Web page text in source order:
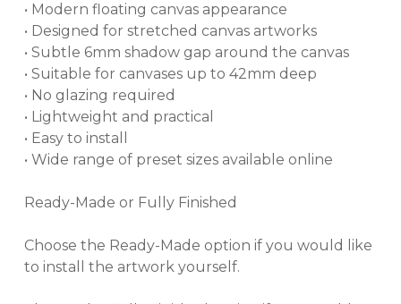
• Modern floating canvas appearance
• Designed for stretched canvas artworks
• Subtle 6mm shadow gap around the canvas
• Suitable for canvases up to 42mm deep
• No glazing required
• Lightweight and practical
• Easy to install
• Wide range of preset sizes available online
Ready-Made or Fully Finished
Choose the Ready-Made option if you would like
to install the artwork yourself.